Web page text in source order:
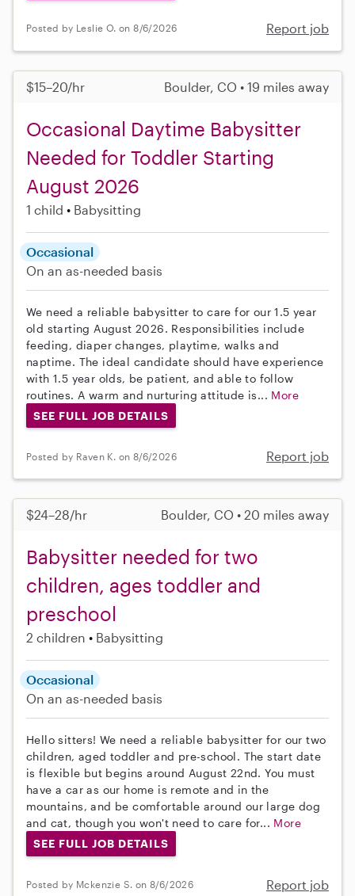
Posted by Leslie O. on 8/6/2026 Report job
$15–20/hr Boulder, CO • 19 miles away
Occasional Daytime Babysitter
Needed for Toddler Starting
August 2026
1 child Babysitting
Occasional
On an as-needed basis
We need a reliable babysitter to care for our 1.5 year
old starting August 2026. Responsibilities include
feeding, diaper changes, playtime, walks and
naptime. The ideal candidate should have experience
with 1.5 year olds, be patient, and able to follow
routines. A warm and nurturing attitude is... More
SEE FULL JOB DETAILS
Posted by Raven K. on 8/6/2026 Report job
$24–28/hr Boulder, CO • 20 miles away
Babysitter needed for two
children, ages toddler and
preschool
2 children Babysitting
Occasional
On an as-needed basis
Hello sitters! We need a reliable babysitter for our two
children, aged toddler and pre-school. The start date
is flexible but begins around August 22nd. You must
have a car as our home is remote and in the
mountains, and be comfortable around our large dog
and cat, though you won't need to care for... More
SEE FULL JOB DETAILS
Posted by Mckenzie S. on 8/6/2026 Report job